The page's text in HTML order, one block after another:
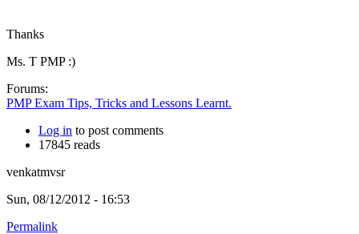
Thanks
Ms. T PMP :)
Forums:
PMP Exam Tips, Tricks and Lessons Learnt.
Log in to post comments
17845 reads
venkatmvsr
Sun, 08/12/2012 - 16:53
Permalink